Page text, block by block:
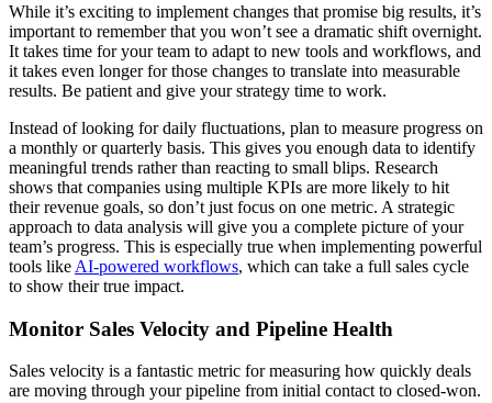
While it’s exciting to implement changes that promise big results, it’s
important to remember that you won’t see a dramatic shift overnight.
It takes time for your team to adapt to new tools and workflows, and
it takes even longer for those changes to translate into measurable
results. Be patient and give your strategy time to work.
Instead of looking for daily fluctuations, plan to measure progress on
a monthly or quarterly basis. This gives you enough data to identify
meaningful trends rather than reacting to small blips. Research
shows that companies using multiple KPIs are more likely to hit
their revenue goals, so don’t just focus on one metric. A strategic
approach to data analysis will give you a complete picture of your
team’s progress. This is especially true when implementing powerful
tools like AI-powered workflows, which can take a full sales cycle
to show their true impact.
Monitor Sales Velocity and Pipeline Health
Sales velocity is a fantastic metric for measuring how quickly deals
are moving through your pipeline from initial contact to closed-won.